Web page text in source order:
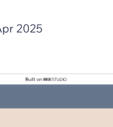
2025